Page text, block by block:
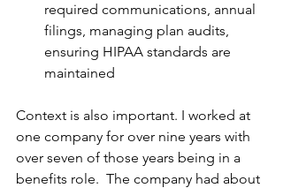
required communications, annual
filings, managing plan audits,
ensuring HIPAA standards are
maintained
Context is also important. I worked at
one company for over nine years with
over seven of those years being in a
benefits role.  The company had about